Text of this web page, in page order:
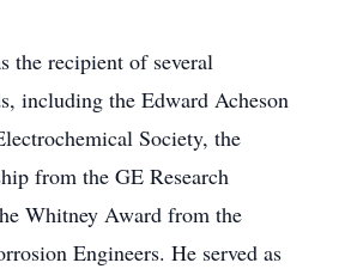
the recipient of several
including the Edward Acheson
Society, the
from the GE Research
Whitney Award from the
Engineers. He served as